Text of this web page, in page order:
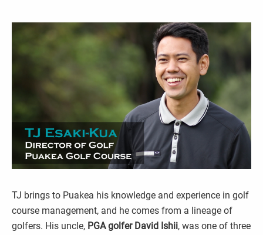
TJ brings to Puakea his knowledge and experience in golf
course management, and he comes from a lineage of
golfers. His uncle, PGA golfer David Ishii, was one of three